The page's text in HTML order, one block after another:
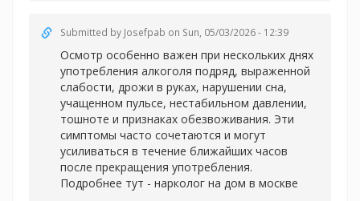
Submitted by Josefpab on Sun, 05/03/2026 - 12:39
Осмотр особенно важен при нескольких днях
употребления алкоголя подряд, выраженной
слабости, дрожи в руках, нарушении сна,
учащенном пульсе, нестабильном давлении,
тошноте и признаках обезвоживания. Эти
симптомы часто сочетаются и могут
усиливаться в течение ближайших часов
после прекращения употребления.
Подробнее тут - нарколог на дом в москве